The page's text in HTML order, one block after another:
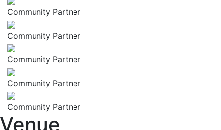
Community Partner
Community Partner
Community Partner
Community Partner
Community Partner
Venue